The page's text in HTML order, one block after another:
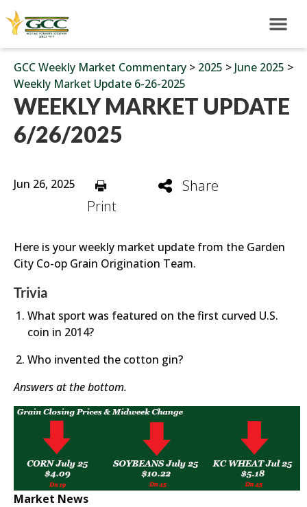
GCC Weekly Market Commentary > 2025 > June 2025 >
Weekly Market Update 6-26-2025
WEEKLY MARKET UPDATE
6/26/2025
Jun 26, 2025
Print
Share
Here is your weekly market update from the Garden
City Co-op Grain Origination Team.
Trivia
What sport was featured on the first curved U.S.
coin in 2014?
Who invented the cotton gin?
Answers at the bottom.
Market News